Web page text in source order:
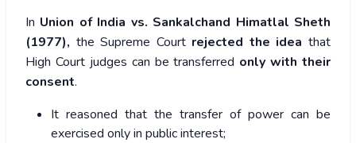
In Union of India vs. Sankalchand Himatlal Sheth
(1977), the Supreme Court rejected the idea that
High Court judges can be transferred only with their
consent.
It reasoned that the transfer of power can be
exercised only in public interest;